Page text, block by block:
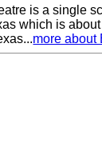
is a single
which is
more about